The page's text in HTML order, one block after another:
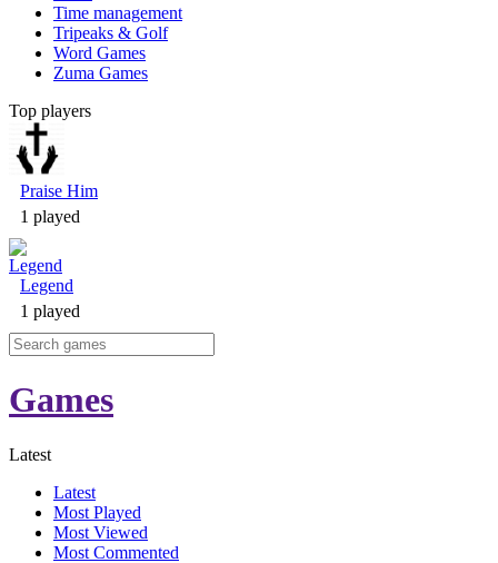
Time management
Tripeaks & Golf
Word Games
Zuma Games
Top players
Praise Him
1 played
Legend
1 played
Games
Latest
Latest
Most Played
Most Viewed
Most Commented